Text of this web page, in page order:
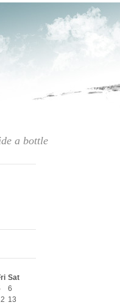
a bottle
Sat
6
13